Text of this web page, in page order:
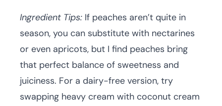
Ingredient Tips: If peaches aren’t quite in
season, you can substitute with nectarines
or even apricots, but I find peaches bring
that perfect balance of sweetness and
juiciness. For a dairy-free version, try
swapping heavy cream with coconut cream